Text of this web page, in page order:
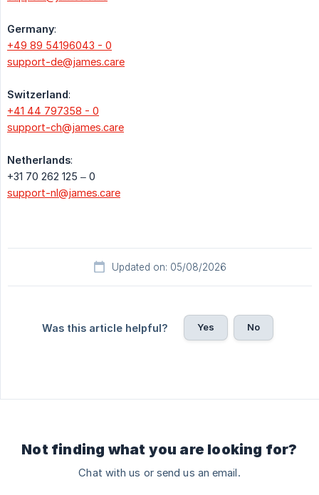
Germany:
+49 89 54196043 - 0
support-de@james.care
Switzerland:
+41 44 797358 - 0
support-ch@james.care
Netherlands:
+31 70 262 125 – 0
support-nl@james.care
Updated on: 05/08/2026
Was this article helpful? Yes No
Not finding what you are looking for?
Chat with us or send us an email.